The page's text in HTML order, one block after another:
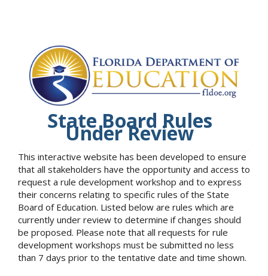
State Board Rules
Under Review
This interactive website has been developed to ensure
that all stakeholders have the opportunity and access to
request a rule development workshop and to express
their concerns relating to specific rules of the State
Board of Education. Listed below are rules which are
currently under review to determine if changes should
be proposed. Please note that all requests for rule
development workshops must be submitted no less
than 7 days prior to the tentative date and time shown.